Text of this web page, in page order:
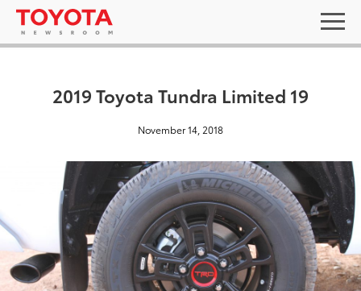
2019 Toyota Tundra Limited 19
November 14, 2018